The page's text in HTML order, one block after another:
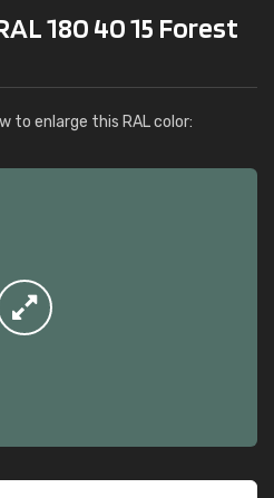
180 40 15 Forest
to enlarge this RAL color: